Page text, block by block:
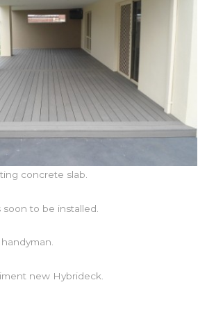
concrete slab.
to be installed.
new Hybrideck.